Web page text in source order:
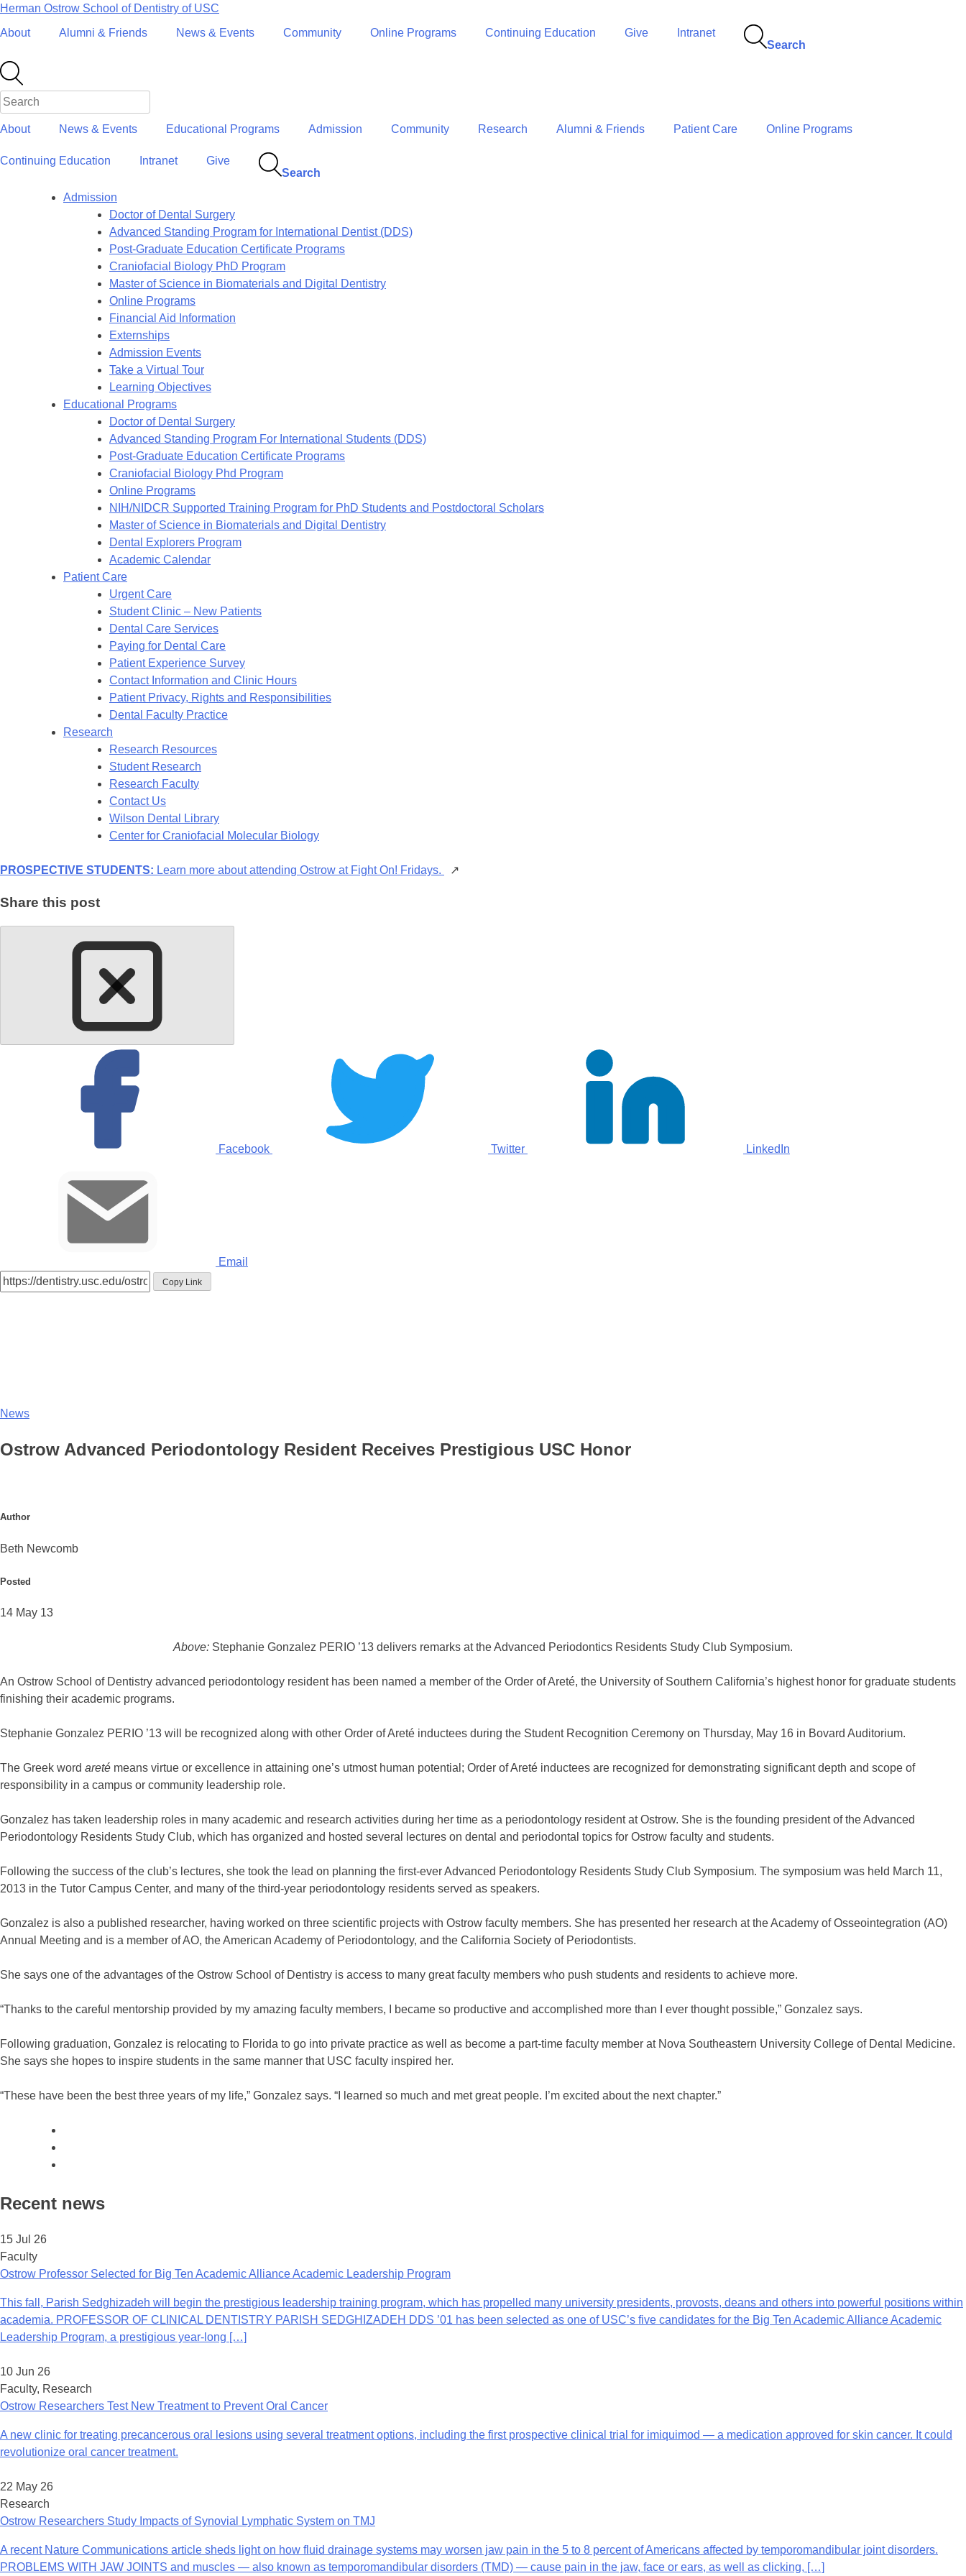
Skip
Herman Ostrow School of Dentistry of USC
About
Alumni & Friends News & Events Community Online Programs Continuing Education Give
Intranet
Search
About News & Events Educational Programs Admission Community Research Alumni & Friends Patient Care Online Programs
Continuing Education Intranet
Give
Search
Admission
Doctor of Dental Surgery
Advanced Standing Program for International Dentist (DDS)
Post-Graduate Education Certificate Programs
Craniofacial Biology PhD Program
Master of Science in Biomaterials and Digital Dentistry
Online Programs
Financial Aid Information
Externships
Admission Events
Take a Virtual Tour
Learning Objectives
Educational Programs
Doctor of Dental Surgery
Advanced Standing Program For International Students (DDS)
Post-Graduate Education Certificate Programs
Craniofacial Biology Phd Program
Online Programs
NIH/NIDCR Supported Training Program for PhD Students and Postdoctoral Scholars
Master of Science in Biomaterials and Digital Dentistry
Dental Explorers Program
Academic Calendar
Patient Care
Urgent Care
Student Clinic – New Patients
Dental Care Services
Paying for Dental Care
Patient Experience Survey
Contact Information and Clinic Hours
Patient Privacy, Rights and Responsibilities
Dental Faculty Practice
Research
Research Resources
Student Research
Research Faculty
Contact Us
Wilson Dental Library
Center for Craniofacial Molecular Biology
PROSPECTIVE STUDENTS: Learn more about attending Ostrow at Fight On! Fridays. ↗
Share this post
Facebook Twitter LinkedIn
Email
Copy Link
News
Ostrow Advanced Periodontology Resident Receives Prestigious USC Honor
Author
Beth Newcomb
Posted
14 May 13
Above: Stephanie Gonzalez PERIO ’13 delivers remarks at the Advanced Periodontics Residents Study Club Symposium.
An Ostrow School of Dentistry advanced periodontology resident has been named a member of the Order of Areté, the University of Southern California’s highest honor for graduate students
finishing their academic programs.
Stephanie Gonzalez PERIO ’13 will be recognized along with other Order of Areté inductees during the Student Recognition Ceremony on Thursday, May 16 in Bovard Auditorium.
The Greek word areté means virtue or excellence in attaining one’s utmost human potential; Order of Areté inductees are recognized for demonstrating significant depth and scope of
responsibility in a campus or community leadership role.
Gonzalez has taken leadership roles in many academic and research activities during her time as a periodontology resident at Ostrow. She is the founding president of the Advanced
Periodontology Residents Study Club, which has organized and hosted several lectures on dental and periodontal topics for Ostrow faculty and students.
Following the success of the club’s lectures, she took the lead on planning the first-ever Advanced Periodontology Residents Study Club Symposium. The symposium was held March 11,
2013 in the Tutor Campus Center, and many of the third-year periodontology residents served as speakers.
Gonzalez is also a published researcher, having worked on three scientific projects with Ostrow faculty members. She has presented her research at the Academy of Osseointegration (AO)
Annual Meeting and is a member of AO, the American Academy of Periodontology, and the California Society of Periodontists.
She says one of the advantages of the Ostrow School of Dentistry is access to many great faculty members who push students and residents to achieve more.
“Thanks to the careful mentorship provided by my amazing faculty members, I became so productive and accomplished more than I ever thought possible,” Gonzalez says.
Following graduation, Gonzalez is relocating to Florida to go into private practice as well as become a part-time faculty member at Nova Southeastern University College of Dental Medicine.
She says she hopes to inspire students in the same manner that USC faculty inspired her.
“These have been the best three years of my life,” Gonzalez says. “I learned so much and met great people. I’m excited about the next chapter.”
Recent news
15 Jul 26
Faculty
Ostrow Professor Selected for Big Ten Academic Alliance Academic Leadership Program
This fall, Parish Sedghizadeh will begin the prestigious leadership training program, which has propelled many university presidents, provosts, deans and others into powerful positions within
academia. PROFESSOR OF CLINICAL DENTISTRY PARISH SEDGHIZADEH DDS ’01 has been selected as one of USC’s five candidates for the Big Ten Academic Alliance Academic
Leadership Program, a prestigious year-long […]
10 Jun 26
Faculty, Research
Ostrow Researchers Test New Treatment to Prevent Oral Cancer
A new clinic for treating precancerous oral lesions using several treatment options, including the first prospective clinical trial for imiquimod — a medication approved for skin cancer. It could
revolutionize oral cancer treatment.
22 May 26
Research
Ostrow Researchers Study Impacts of Synovial Lymphatic System on TMJ
A recent Nature Communications article sheds light on how fluid drainage systems may worsen jaw pain in the 5 to 8 percent of Americans affected by temporomandibular joint disorders.
PROBLEMS WITH JAW JOINTS and muscles — also known as temporomandibular disorders (TMD) — cause pain in the jaw, face or ears, as well as clicking, […]